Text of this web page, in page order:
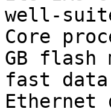
well-
Core
GB flash
fast